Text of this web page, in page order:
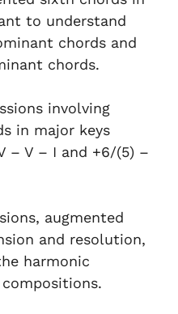
to understand
chords and
chords.
involving
in major keys
– V – I and +6/(5) –
augmented
and resolution,
harmonic